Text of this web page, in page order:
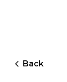
Back